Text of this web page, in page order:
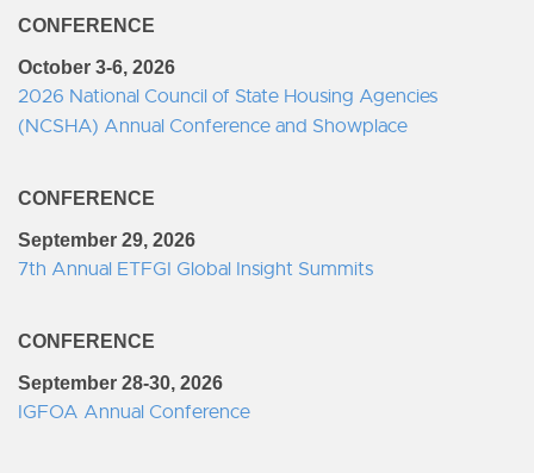
CONFERENCE
October 3-6, 2026
2026 National Council of State Housing Agencies
(NCSHA) Annual Conference and Showplace
CONFERENCE
September 29, 2026
7th Annual ETFGI Global Insight Summits
CONFERENCE
September 28-30, 2026
IGFOA Annual Conference